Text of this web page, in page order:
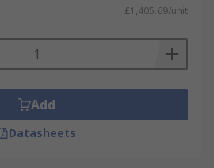
£1,405.69/unit
Add
Datasheets